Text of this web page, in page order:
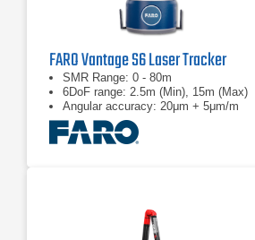
FARO Vantage S6 Laser Tracker
SMR Range: 0 - 80m
6DoF range: 2.5m (Min), 15m (Max)
Angular accuracy: 20μm + 5μm/m